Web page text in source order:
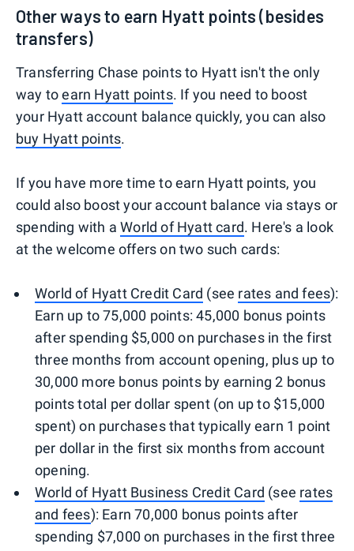
Other ways to earn Hyatt points (besides
transfers)
Transferring Chase points to Hyatt isn't the only
way toearn Hyatt points. If you need to boost
your Hyatt account balance quickly, you can also
buy Hyatt points.
If you have more time to earn Hyatt points, you
could also boost your account balance via stays or
spending with aWorld of Hyatt card. Here's a look
at the welcome offers on two such cards:
World of Hyatt Credit Card (see rates and fees):
Earn up to 75,000 points: 45,000 bonus points
after spending $5,000 on purchases in the first
three months from account opening, plus up to
30,000 more bonus points by earning 2 bonus
points total per dollar spent (on up to $15,000
spent) on purchases that typically earn 1 point
per dollar in the first six months from account
opening.
World of Hyatt Business Credit Card (see rates
and fees): Earn 70,000 bonus points after
spending $7,000 on purchases in the first three